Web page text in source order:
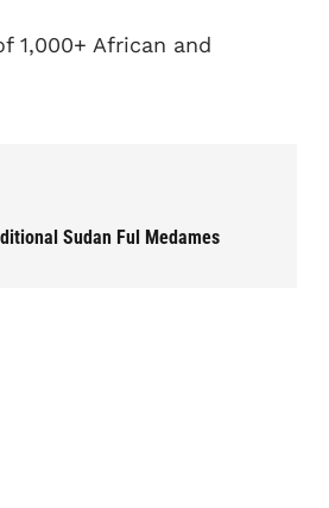
1,000+ African and
Sudan Ful Medames